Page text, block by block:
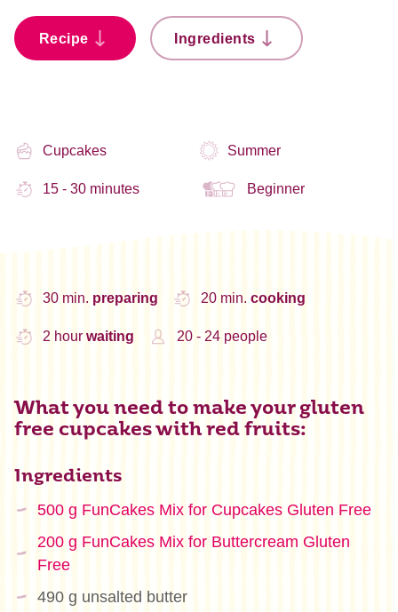
Recipe Ingredients
Cupcakes Summer
15 - 30 minutes Beginner
30 min. preparing 20 min. cooking
2 hour waiting 20 - 24 people
What you need to make your gluten
free cupcakes with red fruits:
Ingredients
500 g FunCakes Mix for Cupcakes Gluten Free
200 g FunCakes Mix for Buttercream Gluten
Free
490 g unsalted butter